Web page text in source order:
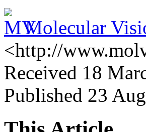
Molecular
<http://
Received 18
Published 23